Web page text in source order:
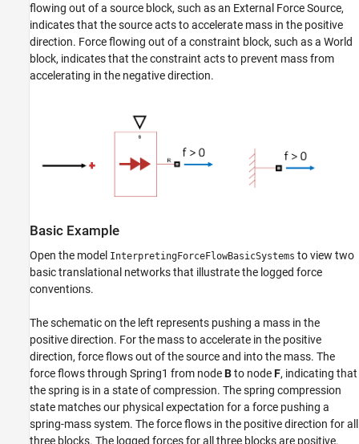
flowing out of a source block, such as an External Force Source,
indicates that the source acts to accelerate mass in the positive
direction. Force flowing out of a constraint block, such as a World
block, indicates that the constraint acts to prevent mass from
accelerating in the negative direction.
Basic Example
Open the model InterpretingForceFlowBasicSystems to view two
basic translational networks that illustrate the logged force
conventions.
The schematic on the left represents pushing a mass in the
positive direction. For the mass to accelerate in the positive
direction, force flows out of the source and into the mass. The
force flows through Spring1 from nodeBto nodeF, indicating that
the spring is in a state of compression. The spring compression
state matches our physical expectation for a force pushing a
spring-mass system. The force flows in the positive direction for all
three blocks. The logged forces for all three blocks are positive.